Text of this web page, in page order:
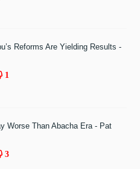
Reforms Are Yielding Results -
1
Worse Than Abacha Era - Pat
3